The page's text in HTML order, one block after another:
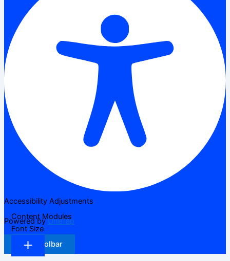
Accessibility Adjustments
Powered byOneTap
Hide Toolbar
Content Modules
Font Size